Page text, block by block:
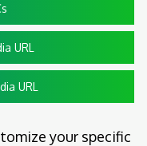
URL
URL
your specific